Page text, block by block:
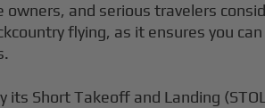
owners, and serious travelers
flying, as it ensures you
its Short Takeoff and Landing